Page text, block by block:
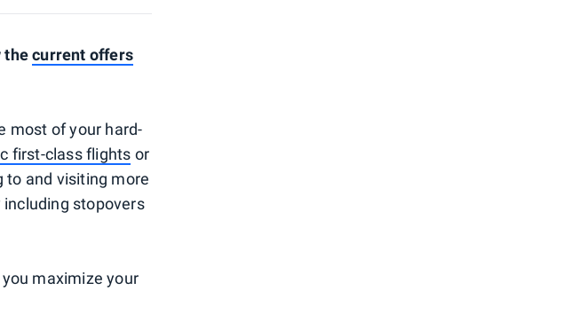
thecurrent offers
most of your hard-
first-class flights or
to and visiting more
stopovers
maximize your